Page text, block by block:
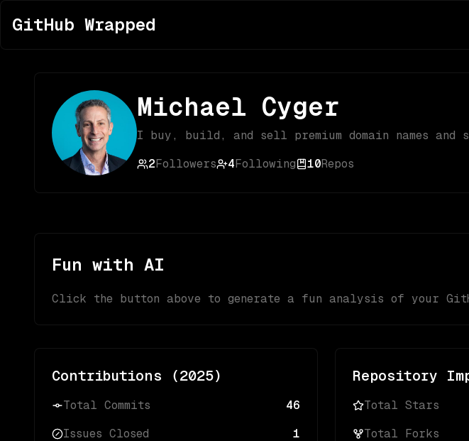
GitHub Wrapped
Michael Cyger
I buy, build, and sell premium domain names and
2Followers 4Following 10Repos
Fun with AI
Click the button above to generate a fun analysis of your
Contributions (2025)
Total Commits 46
Issues Closed 1
Repository
Total Stars
Total Forks